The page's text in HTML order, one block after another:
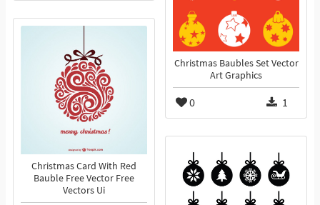
Christmas Baubles Set Vector
Art Graphics
0 1
Christmas Card With Red
Bauble Free Vector Free
Vectors Ui